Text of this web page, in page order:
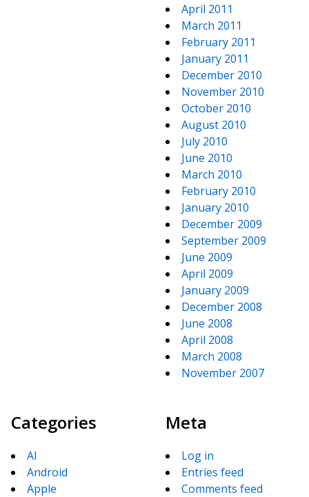
April 2011
March 2011
February 2011
January 2011
December 2010
November 2010
October 2010
August 2010
July 2010
June 2010
March 2010
February 2010
January 2010
December 2009
September 2009
June 2009
April 2009
January 2009
December 2008
June 2008
April 2008
March 2008
November 2007
Categories
AI
Android
Apple
Meta
Log in
Entries feed
Comments feed